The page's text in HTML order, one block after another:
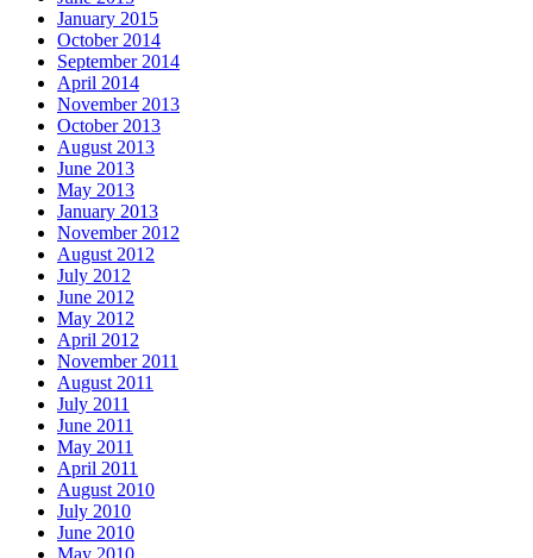
January 2015
October 2014
September 2014
April 2014
November 2013
October 2013
August 2013
June 2013
May 2013
January 2013
November 2012
August 2012
July 2012
June 2012
May 2012
April 2012
November 2011
August 2011
July 2011
June 2011
May 2011
April 2011
August 2010
July 2010
June 2010
May 2010